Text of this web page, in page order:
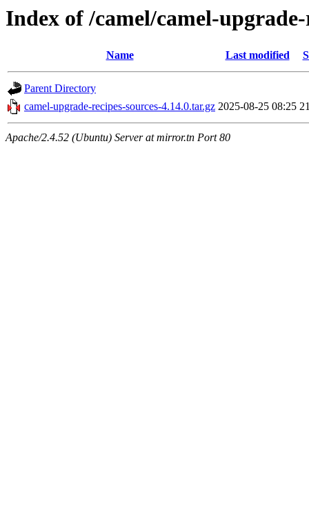
Index of /camel/camel-upgrade-
Name Last modified
Parent Directory
camel-upgrade-recipes-sources-4.14.0.tar.gz 2025-08-25 08:25
Apache/2.4.52 (Ubuntu) Server at mirror.tn Port 80